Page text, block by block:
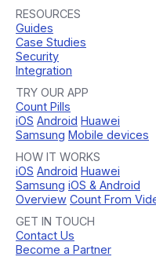
RESOURCES
Guides
Case Studies
Security
Integration
TRY OUR APP
Count Pills
iOS Android Huawei
Samsung Mobile devices
HOW IT WORKS
iOS Android Huawei
Samsung iOS & Android
Overview Count From
GET IN TOUCH
Contact Us
Become a Partner